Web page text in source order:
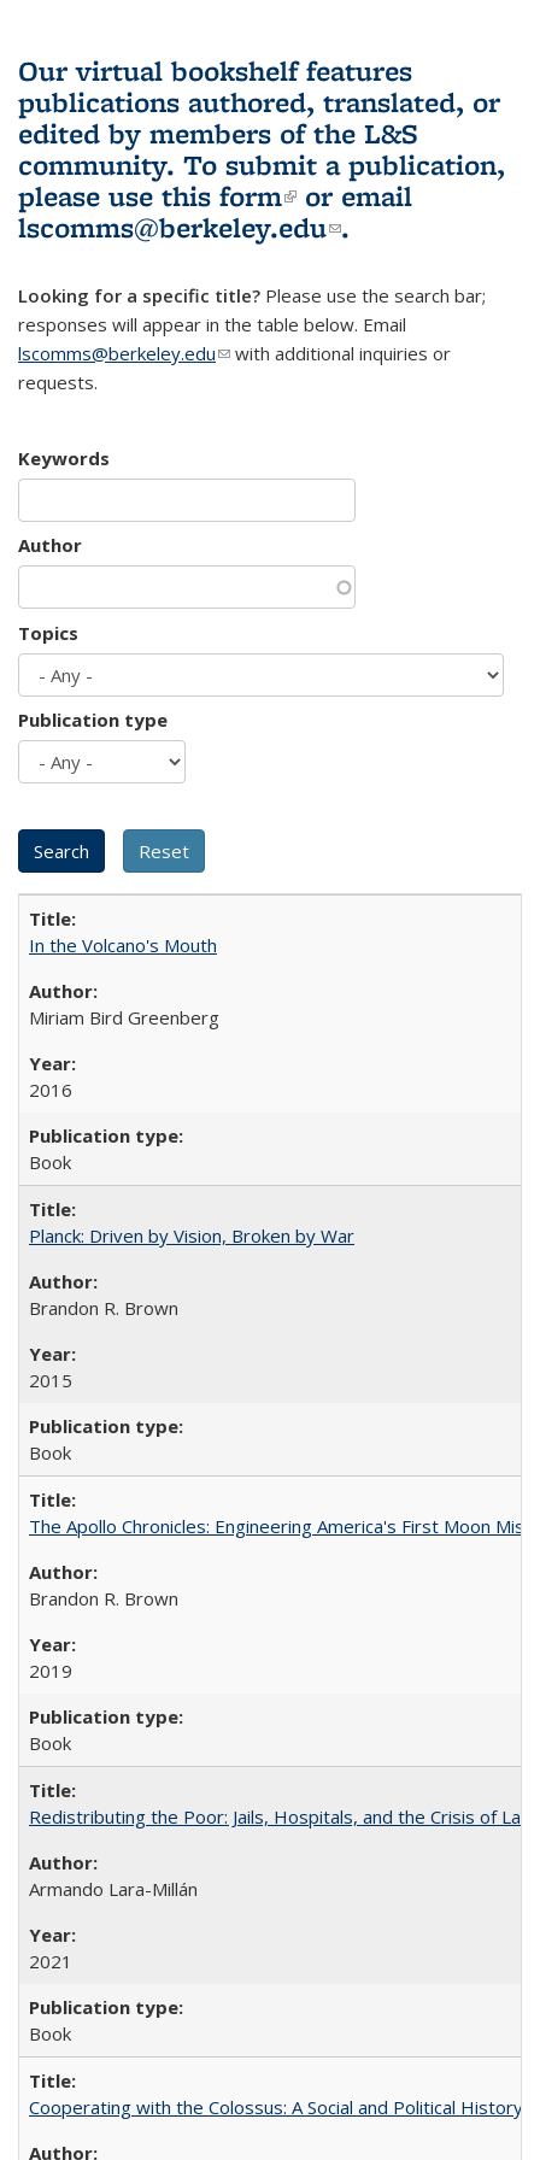
Our virtual bookshelf features
publications authored, translated, or
edited by members of the L&S
community. To submit a publication,
please use this form(link is external)
or email
lscomms@berkeley.edu(link sends e-
.
Looking for a specific title? Please use the search bar;
responses will appear in the table below. Email
lscomms@berkeley.edu(link sends e-mail)
with additional inquiries or
requests.
Keywords
Author
Topics
Publication type
In the Volcano's Mouth
Miriam Bird Greenberg
2016
Book
Planck: Driven by Vision, Broken by War
Brandon R. Brown
2015
Book
The Apollo Chronicles: Engineering America's First Moon
Brandon R. Brown
2019
Book
Redistributing the Poor: Jails, Hospitals, and the Crisis of
Armando Lara-Millán
2021
Book
Cooperating with the Colossus: A Social and Political History